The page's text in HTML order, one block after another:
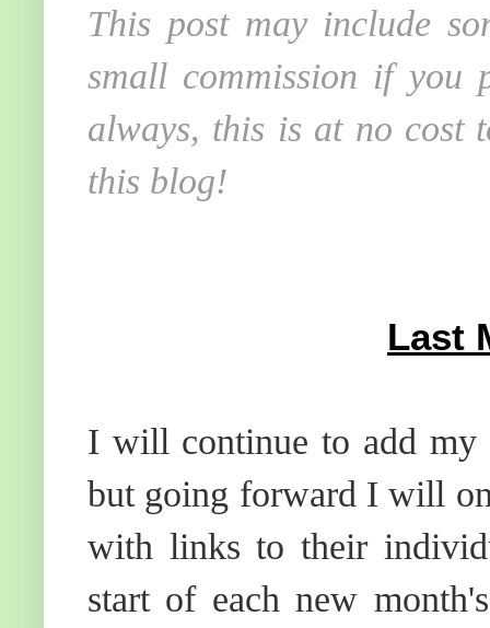
This post may include
small commission if you
always, this is at no cost
this blog!
Last
I will continue to add my
but going forward I will
with links to their
start of each new